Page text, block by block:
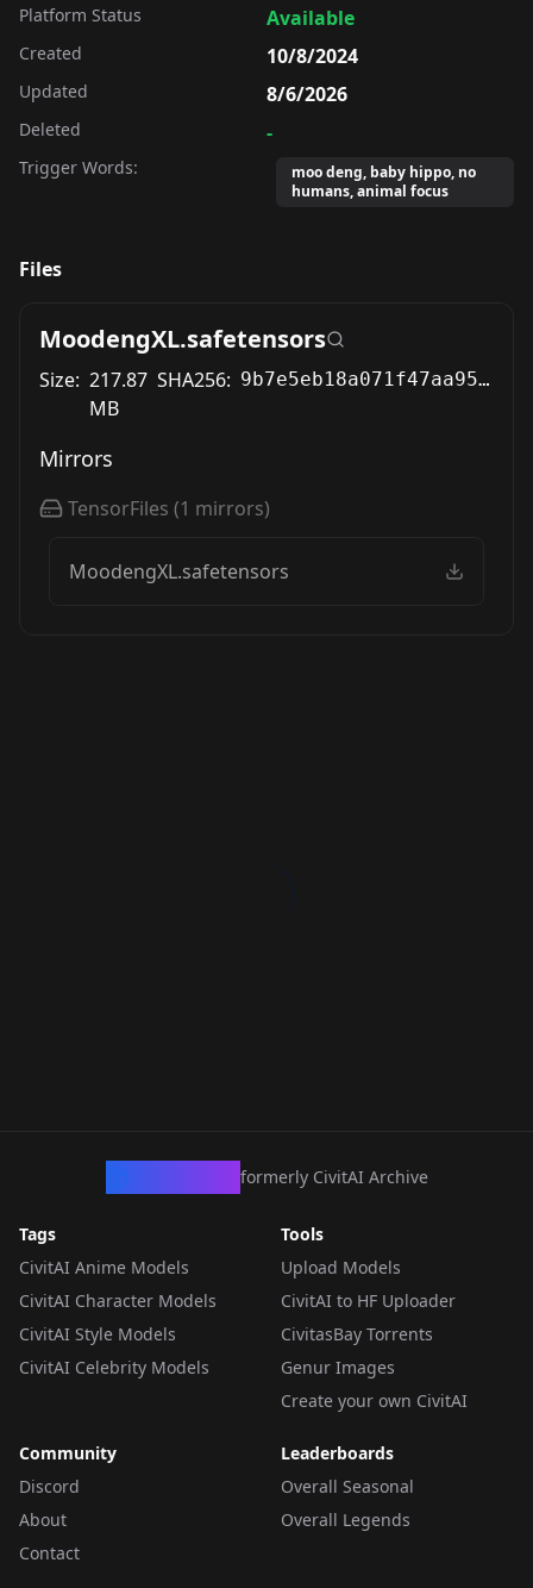
Platform Status Available
Created 10/8/2024
Updated 8/6/2026
Deleted -
Trigger Words:
moo deng, baby hippo, no
humans, animal focus
Files
MoodengXL.safetensors
Size: 217.87
MB
SHA256: 9b7e5eb18a071f47aa95cfd22ed760813d78059a2ef1afa5ca8fee6ccf60f6e9
Mirrors
TensorFiles (1 mirrors)
MoodengXL.safetensors
formerly CivitAI Archive
Tags
CivitAI Anime Models
CivitAI Character Models
CivitAI Style Models
CivitAI Celebrity Models
Tools
Upload Models
CivitAI to HF Uploader
CivitasBay Torrents
Genur Images
Create your own CivitAI
Community
Discord
About
Contact
Leaderboards
Overall Seasonal
Overall Legends